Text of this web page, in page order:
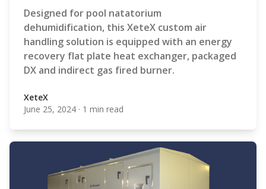
Designed for pool natatorium
dehumidification, this XeteX custom air
handling solution is equipped with an energy
recovery flat plate heat exchanger, packaged
DX and indirect gas fired burner.
XeteX
XeteX
June 25, 2024 · 1 min read